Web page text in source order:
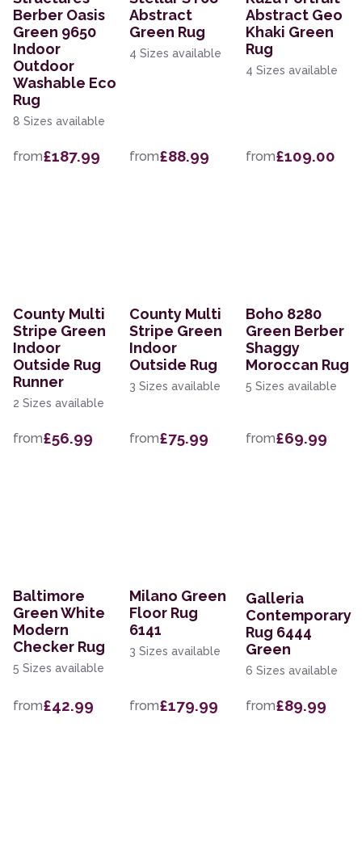
Berber Oasis
Green 9650
Indoor
Outdoor
Washable Eco
Rug
8 Sizes available
from£187.99
Abstract
Green Rug
4 Sizes available
from£88.99
Abstract Geo
Khaki Green
Rug
4 Sizes available
from£109.00
County Multi
Stripe Green
Indoor
Outside Rug
Runner
2 Sizes available
from£56.99
County Multi
Stripe Green
Indoor
Outside Rug
3 Sizes available
from£75.99
Boho 8280
Green Berber
Shaggy
Moroccan Rug
5 Sizes available
from£69.99
Baltimore
Green White
Modern
Checker Rug
5 Sizes available
from£42.99
Milano Green
Floor Rug
6141
3 Sizes available
from£179.99
Galleria
Contemporary
Rug 6444
Green
6 Sizes available
from£89.99